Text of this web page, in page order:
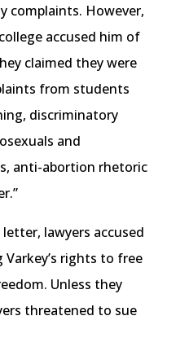
complaints. However,
accused him of
claimed they were
from students
discriminatory
and
anti-abortion rhetoric
lawyers accused
rights to free
Unless they
threatened to sue